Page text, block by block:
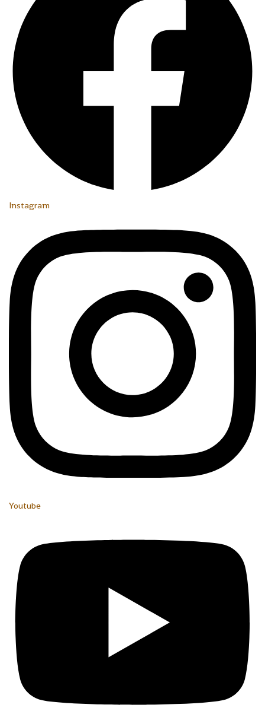
Instagram
Youtube